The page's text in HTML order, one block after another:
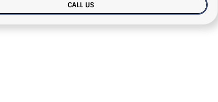
CALL US